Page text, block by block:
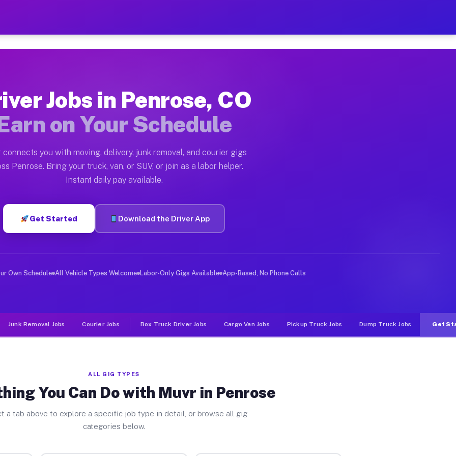
— Earn $28 to $42 Per Hour on Your Schedule
Moving gigs include apartment relocations, full home moves, office moves, and emergency
on the Muvr Platform
CO
hour on average. Box truck and dump truck operators often earn more due to higher-value moving
CO
in Penrose. Sedans and SUVs can handle courier and light delivery runs throughout the metro
Jobs Penrose CO
deliver large items in cities like Penrose. Unlike rideshare or food delivery apps, gigs on Muvr pay
Jobs in Penrose, CO
on Your Schedule
connects you with moving, delivery, junk removal, and courier gigs
Penrose. Bring your truck, van, or SUV, or join as a labor helper.
Instant daily pay available.
Get Started Download the Driver App
Own Schedule All Vehicle Types Welcome Labor-Only Gigs Available App-Based, No Phone Calls
Junk Removal Jobs Courier Jobs Box Truck Driver Jobs Cargo Van Jobs Pickup Truck Jobs Dump Truck Jobs Get
ALL GIG TYPES
You Can Do with Muvr in Penrose
a tab above to explore a specific job type in detail, or browse all gig
categories below.